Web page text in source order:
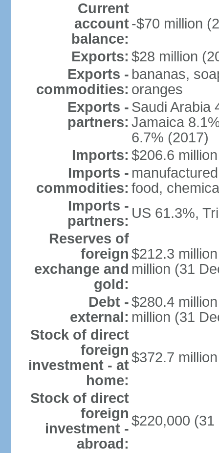
Current
account
balance:
-$70 million
Exports: $28 million
Exports -
commodities:
bananas,
oranges
Exports -
partners:
Saudi Arabia
Jamaica
6.7% (2017)
Imports: $206.6
Imports -
commodities: food,
Imports -
partners: US 61.3%,
Reserves of
foreign
exchange and
gold:
$212.3
million (31
Debt -
external:
$280.4
million (31
Stock of direct
foreign
investment - at
home:
$372.7
Stock of direct
foreign
investment -
abroad:
$220,000